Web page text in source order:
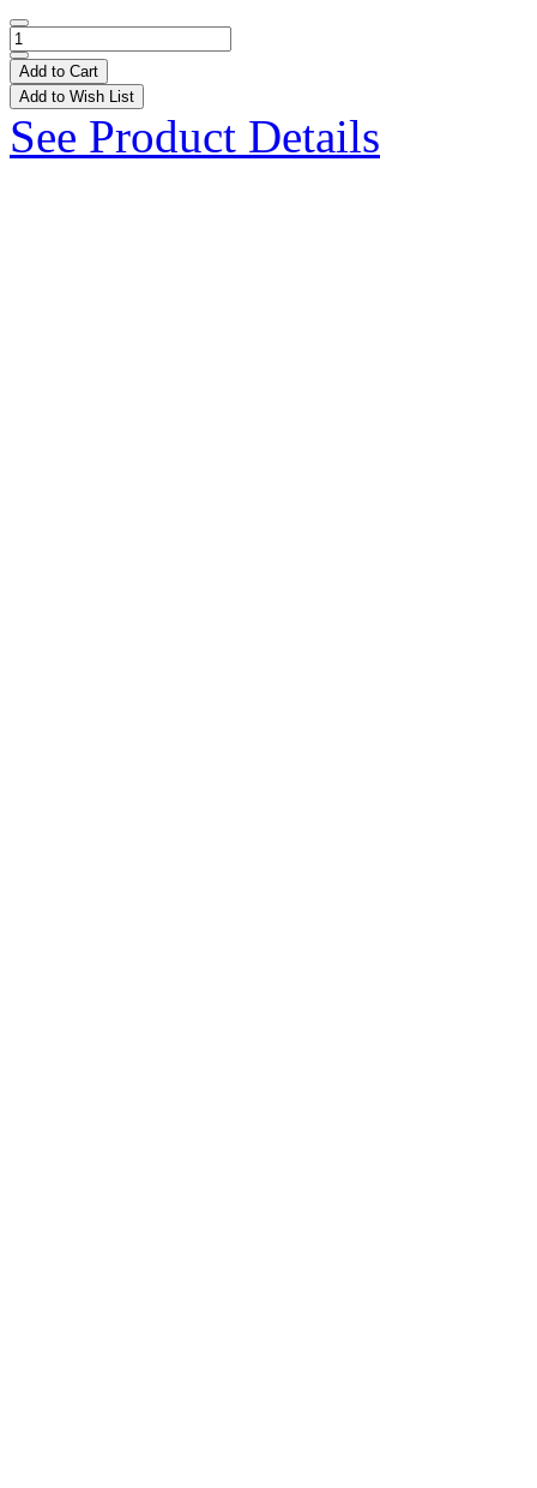
Add to Cart
Add to Wish List
See Product Details